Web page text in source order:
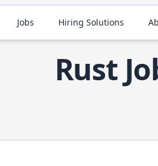
Jobs Hiring Solutions
Rust